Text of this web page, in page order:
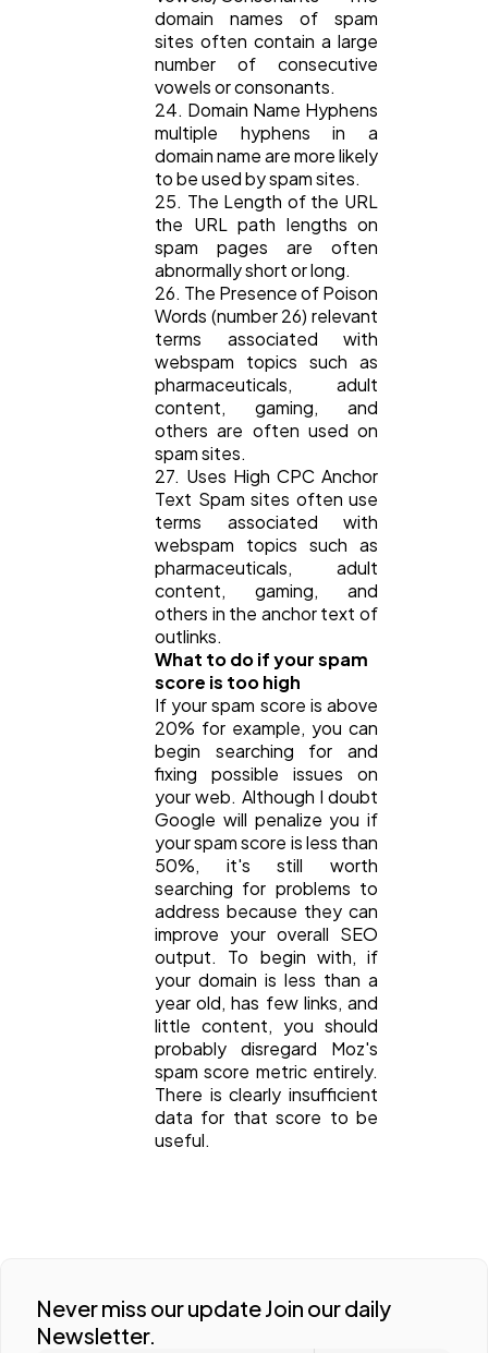
domain names of spam
sites often contain a large
number of consecutive
vowels or consonants.
24. Domain Name Hyphens
multiple hyphens in a
domain name are more likely
to be used by spam sites.
25. The Length of the URL
the URL path lengths on
spam pages are often
abnormally short or long.
26. The Presence of Poison
Words (number 26) relevant
terms associated with
webspam topics such as
pharmaceuticals, adult
content, gaming, and
others are often used on
spam sites.
27. Uses High CPC Anchor
Text Spam sites often use
terms associated with
webspam topics such as
pharmaceuticals, adult
content, gaming, and
others in the anchor text of
outlinks.
What to do if your spam
score is too high
If your spam score is above
20% for example, you can
begin searching for and
fixing possible issues on
your web. Although I doubt
Google will penalize you if
your spam score is less than
50%, it's still worth
searching for problems to
address because they can
improve your overall SEO
output. To begin with, if
your domain is less than a
year old, has few links, and
little content, you should
probably disregard Moz's
spam score metric entirely.
There is clearly insufficient
data for that score to be
useful.
Never miss our update Join our daily
Newsletter.